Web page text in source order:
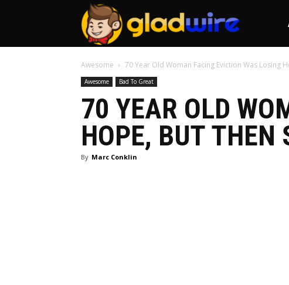
GladWire
Awesome 70 Year Old Woman Facing Eviction Was Losing
Awesome Bad To Great
70 YEAR OLD
HOPE, BUT THEN
By Marc Conklin